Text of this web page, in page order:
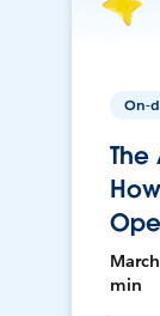
On-
The
min